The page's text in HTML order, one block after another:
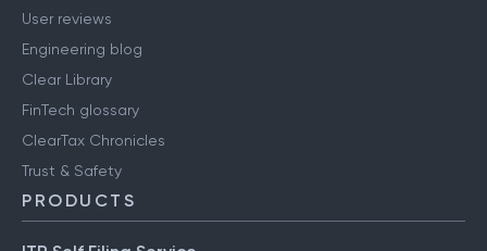
User reviews
Engineering blog
Clear Library
FinTech glossary
ClearTax Chronicles
Trust & Safety
PRODUCTS